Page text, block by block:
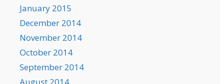
January 2015
December 2014
November 2014
October 2014
September 2014